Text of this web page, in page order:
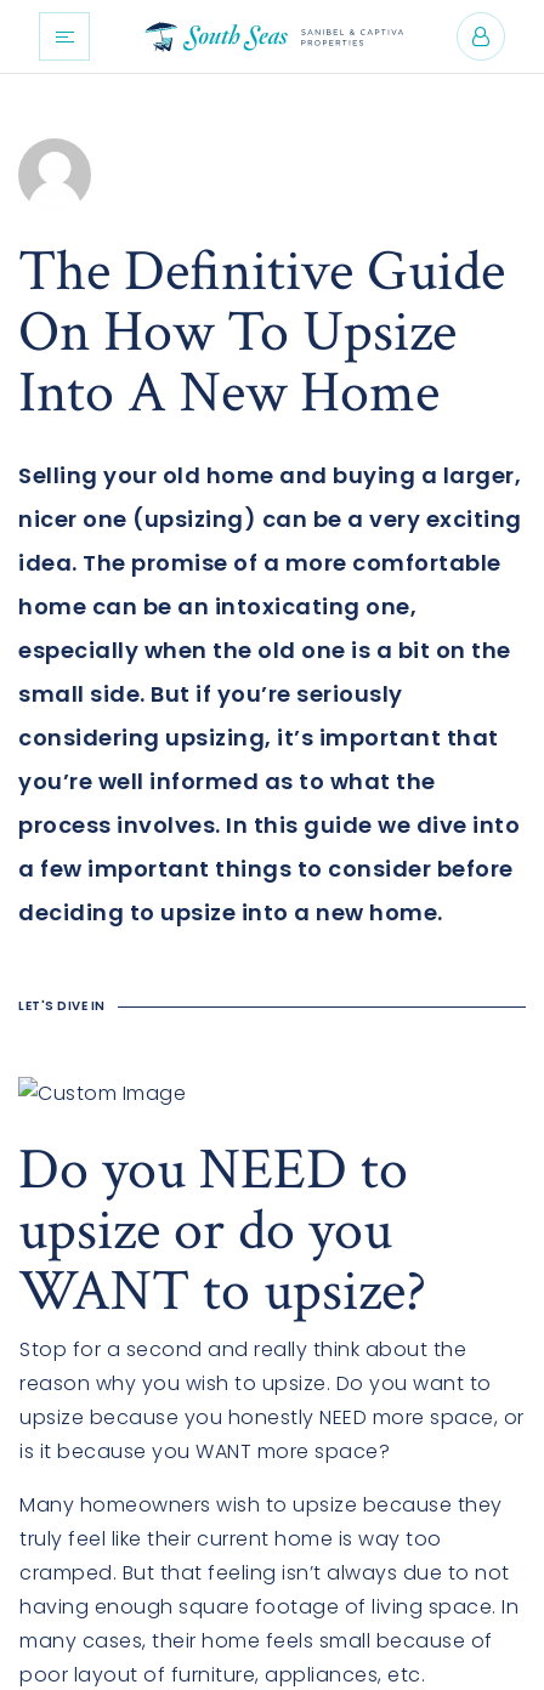
The Definitive Guide
On How To Upsize
Into A New Home
Selling your old home and buying a larger,
nicer one (upsizing) can be a very exciting
idea. The promise of a more comfortable
home can be an intoxicating one,
especially when the old one is a bit on the
small side. But if you’re seriously
considering upsizing, it’s important that
you’re well informed as to what the
process involves. In this guide we dive into
a few important things to consider before
deciding to upsize into a new home.
LET'S DIVE IN
Do you NEED to
upsize or do you
WANT to upsize?
Stop for a second and really think about the
reason why you wish to upsize. Do you want to
upsize because you honestly NEED more space, or
is it because you WANT more space?
Many homeowners wish to upsize because they
truly feel like their current home is way too
cramped. But that feeling isn’t always due to not
having enough square footage of living space. In
many cases, their home feels small because of
poor layout of furniture, appliances, etc.